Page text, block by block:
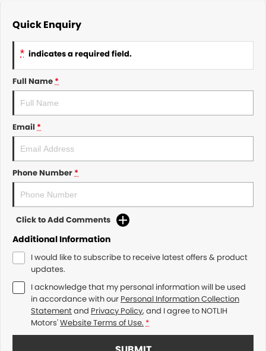
Quick Enquiry
* indicates a required field.
Full Name*
Email *
Phone Number*
Click to Add Comments
Additional Information
I would like to subscribe to receive latest offers & product
updates.
I acknowledge that my personal information will be used
in accordance with our Personal Information Collection
Statementand Privacy Policy, and I agree to NOTLIH
Motors'Website Terms of Use. *